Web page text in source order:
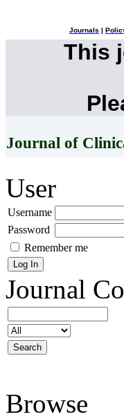
Journals
This
Journal of
User
Username
Password
Remember me
Journal
Browse